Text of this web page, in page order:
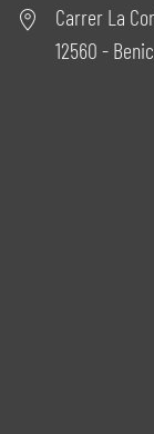
Carrer La
12560 -